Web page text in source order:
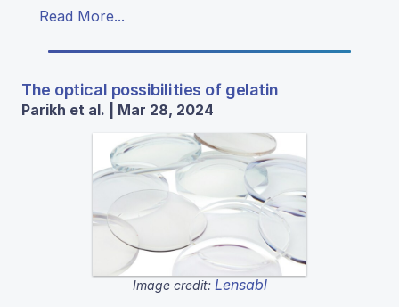
Read More...
The optical possibilities of gelatin
Parikh et al. | Mar 28, 2024
Image credit: Lensabl